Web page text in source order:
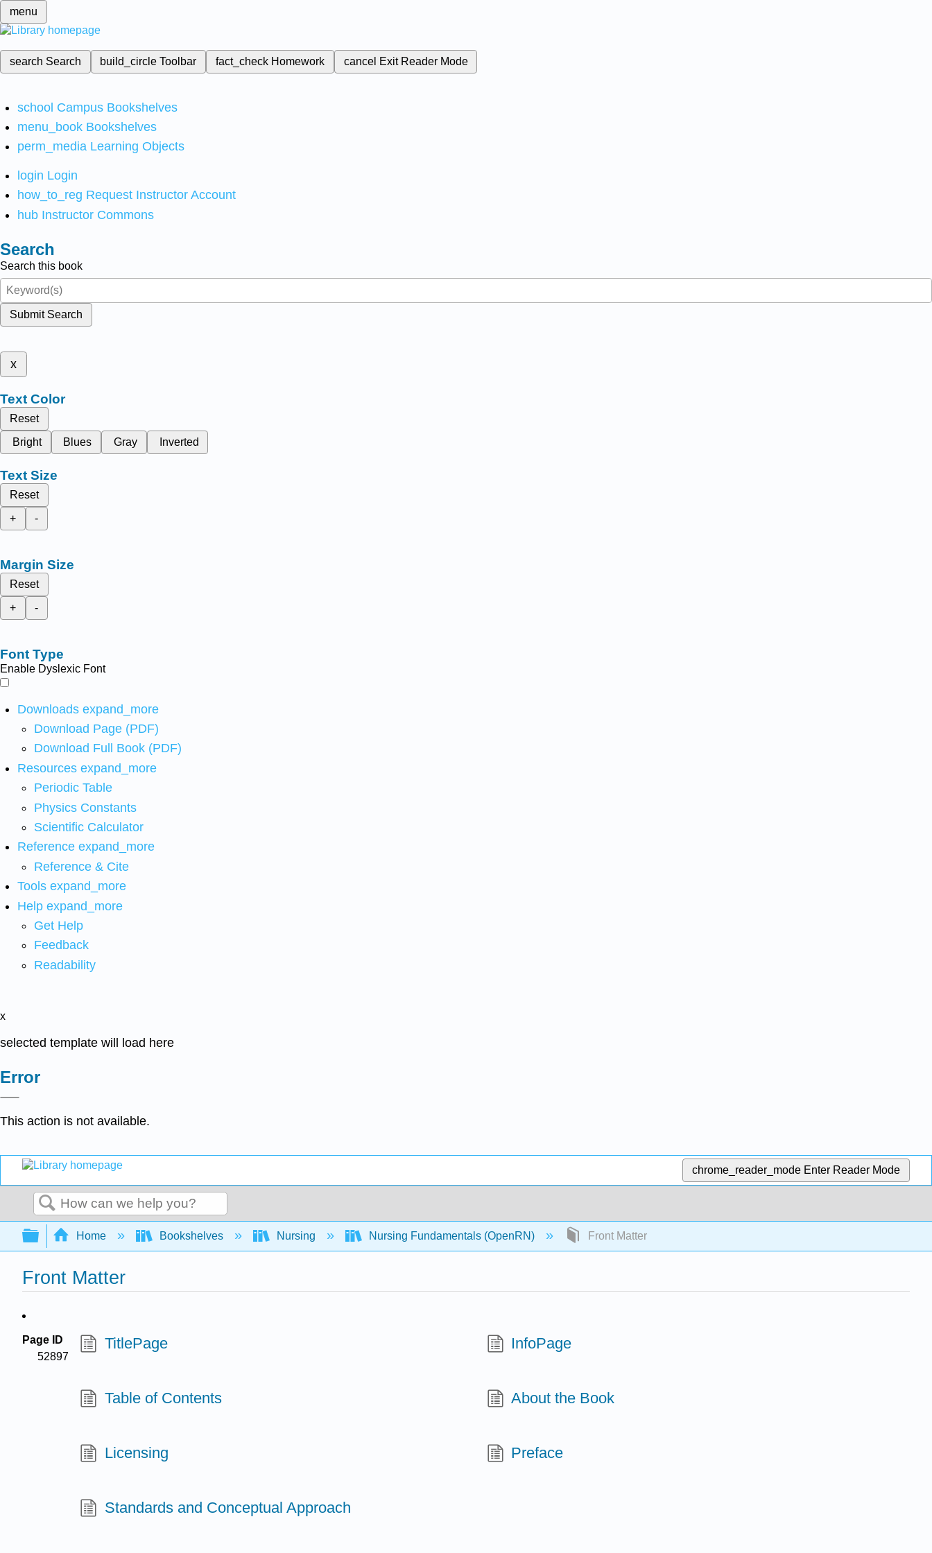
menu
search Search build_circleToolbar fact_check Homework cancel Exit Reader Mode
school Campus Bookshelves
menu_book Bookshelves
perm_media Learning Objects
login Login
how_to_reg Request Instructor Account
hub Instructor Commons
Search
Search this book
Submit Search
x
Text Color
Reset
Bright
Blues Gray Inverted
Text Size
Reset
+
-
Margin Size
Reset
+
-
Font Type
Enable Dyslexic Font
Downloads expand_more
Download Page (PDF)
Download Full Book (PDF)
Resources expand_more
Periodic Table
Physics Constants
Scientific Calculator
Reference expand_more
Reference & Cite
Tools expand_more
Help expand_more
Get Help
Feedback
Readability
x
selected template will load here
Error
This action is not available.
chrome_reader_mode Enter Reader Mode
Search
Expand/collapse global hierarchy
Home Bookshelves Nursing Nursing Fundamentals (OpenRN) Front Matter
Front Matter
Page ID
52897
TitlePage InfoPage
Table of Contents About the Book
Licensing Preface
Standards and Conceptual Approach